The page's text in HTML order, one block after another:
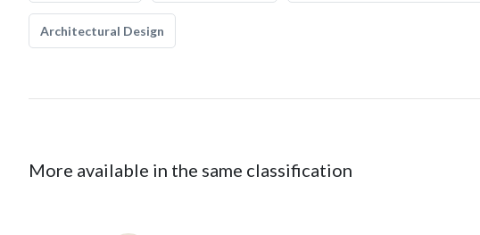
Architectural Design
More available in the same classification